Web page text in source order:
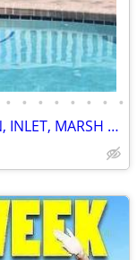
• • • • • • • •
CONDO STEPS TO THE BEACH. OCEAN, INLET, MARSH VIEWS.